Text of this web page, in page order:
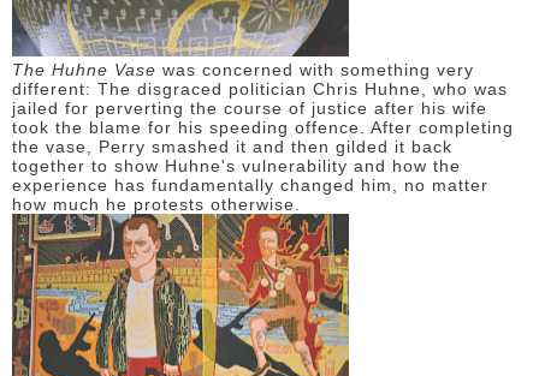
The Huhne Vase was concerned with something very
different: The disgraced politician Chris Huhne, who was
jailed for perverting the course of justice after his wife
took the blame for his speeding offence. After completing
the vase, Perry smashed it and then gilded it back
together to show Huhne's vulnerability and how the
experience has fundamentally changed him, no matter
how much he protests otherwise.